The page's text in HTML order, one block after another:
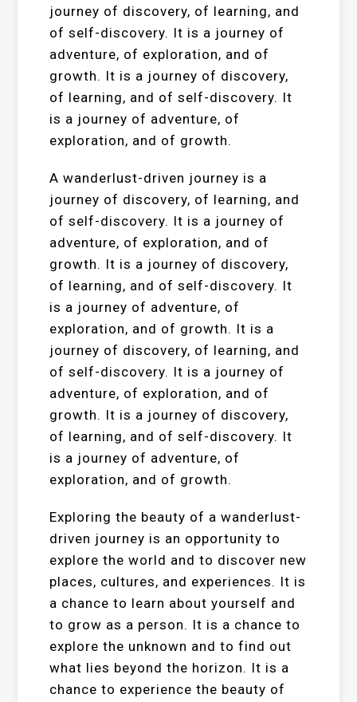
journey of discovery, of learning, and
of self-discovery. It is a journey of
adventure, of exploration, and of
growth. It is a journey of discovery,
of learning, and of self-discovery. It
is a journey of adventure, of
exploration, and of growth.
A wanderlust-driven journey is a
journey of discovery, of learning, and
of self-discovery. It is a journey of
adventure, of exploration, and of
growth. It is a journey of discovery,
of learning, and of self-discovery. It
is a journey of adventure, of
exploration, and of growth. It is a
journey of discovery, of learning, and
of self-discovery. It is a journey of
adventure, of exploration, and of
growth. It is a journey of discovery,
of learning, and of self-discovery. It
is a journey of adventure, of
exploration, and of growth.
Exploring the beauty of a wanderlust-
driven journey is an opportunity to
explore the world and to discover new
places, cultures, and experiences. It is
a chance to learn about yourself and
to grow as a person. It is a chance to
explore the unknown and to find out
what lies beyond the horizon. It is a
chance to experience the beauty of